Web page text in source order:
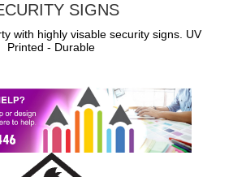
SIGNS
with highly visable security signs. UV
Printed - Durable